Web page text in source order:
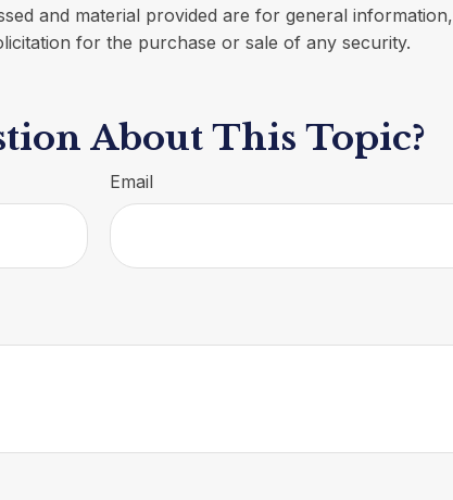
and material provided are for general information,
for the purchase or sale of any security.
About This Topic?
Email